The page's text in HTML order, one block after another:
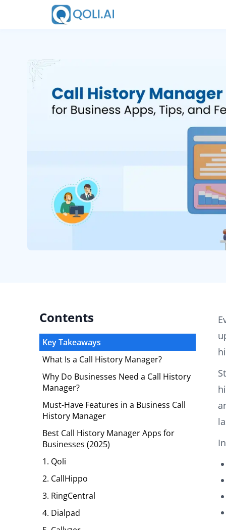
Contents
Key Takeaways
What Is a Call History Manager?
Why Do Businesses Need a Call History
Manager?
Must-Have Features in a Business Call
History Manager
Best Call History Manager Apps for
Businesses (2025)
1. Qoli
2. CallHippo
3. RingCentral
4. Dialpad